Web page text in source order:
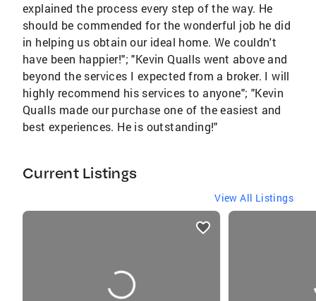
explained the process every step of the way. He
should be commended for the wonderful job he did
in helping us obtain our ideal home. We couldn't
have been happier!"; "Kevin Qualls went above and
beyond the services I expected from a broker. I will
highly recommend his services to anyone"; "Kevin
Qualls made our purchase one of the easiest and
best experiences. He is outstanding!"
Current Listings
View All Listings
listings